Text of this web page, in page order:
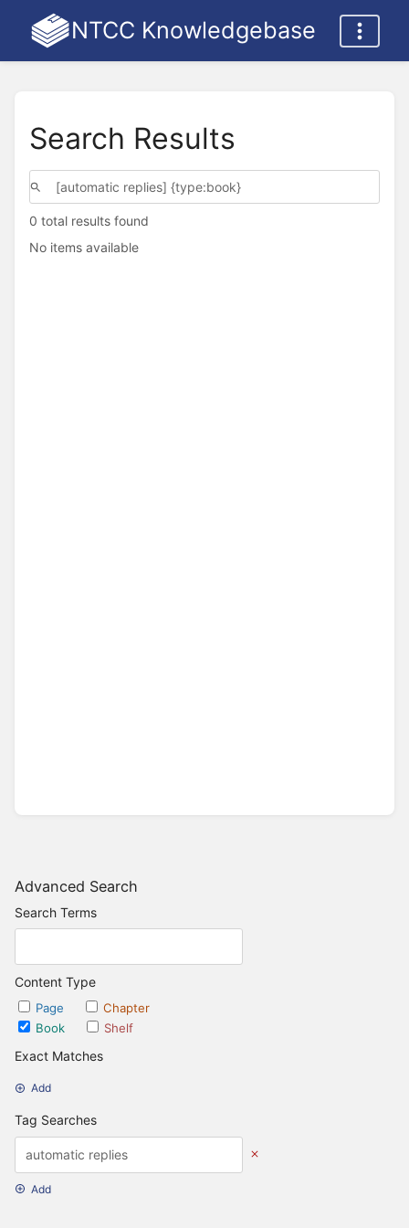
NTCC Knowledgebase
Advanced Search
Search Terms
Content Type
Page
Chapter
Book
Shelf
Exact Matches
Add
Tag Searches
Add
Search Results
0 total results found
No items available